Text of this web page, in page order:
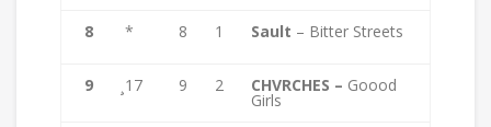
8 * 8 1 Sault – Bitter Streets
9 ¸17 9 2 CHVRCHES – Goood
Girls